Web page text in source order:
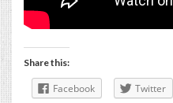
Share this:
Facebook Twitter